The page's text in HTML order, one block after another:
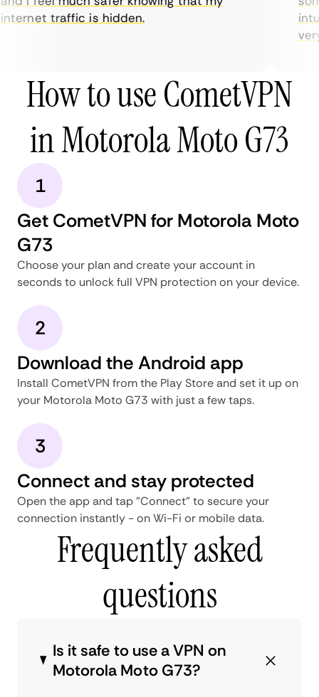
traffic is hidden.
How to use CometVPN
in Motorola Moto G73
1
Get CometVPN for Motorola Moto
G73
Choose your plan and create your account in
seconds to unlock full VPN protection on your device.
2
Download the Android app
Install CometVPN from the Play Store and set it up on
your Motorola Moto G73 with just a few taps.
3
Connect and stay protected
Open the app and tap "Connect" to secure your
connection instantly - on Wi-Fi or mobile data.
Frequently asked
questions
Is it safe to use a VPN on
Motorola Moto G73?